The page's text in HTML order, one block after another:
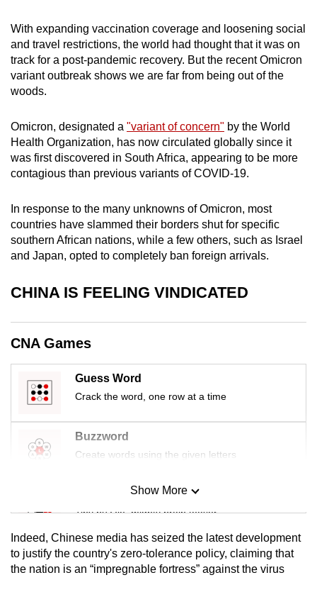
With expanding vaccination coverage and loosening social
and travel restrictions, the world had thought that it was on
track for a post-pandemic recovery. But the recent Omicron
variant outbreak shows we are far from being out of the
woods.
Omicron, designated a "variant of concern" by the World
Health Organization, has now circulated globally since it
was first discovered in South Africa, appearing to be more
contagious than previous variants of COVID-19.
In response to the many unknowns of Omicron, most
countries have slammed their borders shut for specific
southern African nations, while a few others, such as Israel
and Japan, opted to completely ban foreign arrivals.
CHINA IS FEELING VINDICATED
CNA Games
Guess Word
Crack the word, one row at a time
Buzzword
Create words using the given letters
Mini Sudoku
Tiny puzzle, mighty brain teaser
Mini Crossword
Small grid, big challenge
Show More
Indeed, Chinese media has seized the latest development
to justify the country's zero-tolerance policy, claiming that
the nation is an “impregnable fortress” against the virus
supported
browser
or,
for
the
experience,
download
the
mobile
Upgraded
but
having
us